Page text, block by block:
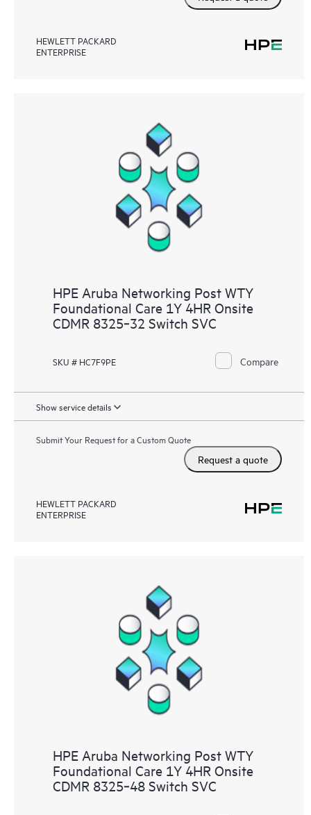
HEWLETT PACKARD
ENTERPRISE
HPE Aruba Networking Post WTY
Foundational Care 1Y 4HR Onsite
CDMR 8325‑32 Switch SVC
SKU # HC7F9PE Compare
Show service details
Submit Your Request for a Custom Quote
Request a quote
HEWLETT PACKARD
ENTERPRISE
HPE Aruba Networking Post WTY
Foundational Care 1Y 4HR Onsite
CDMR 8325‑48 Switch SVC